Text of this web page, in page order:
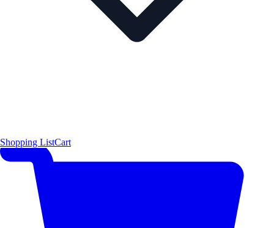
Shopping ListCart